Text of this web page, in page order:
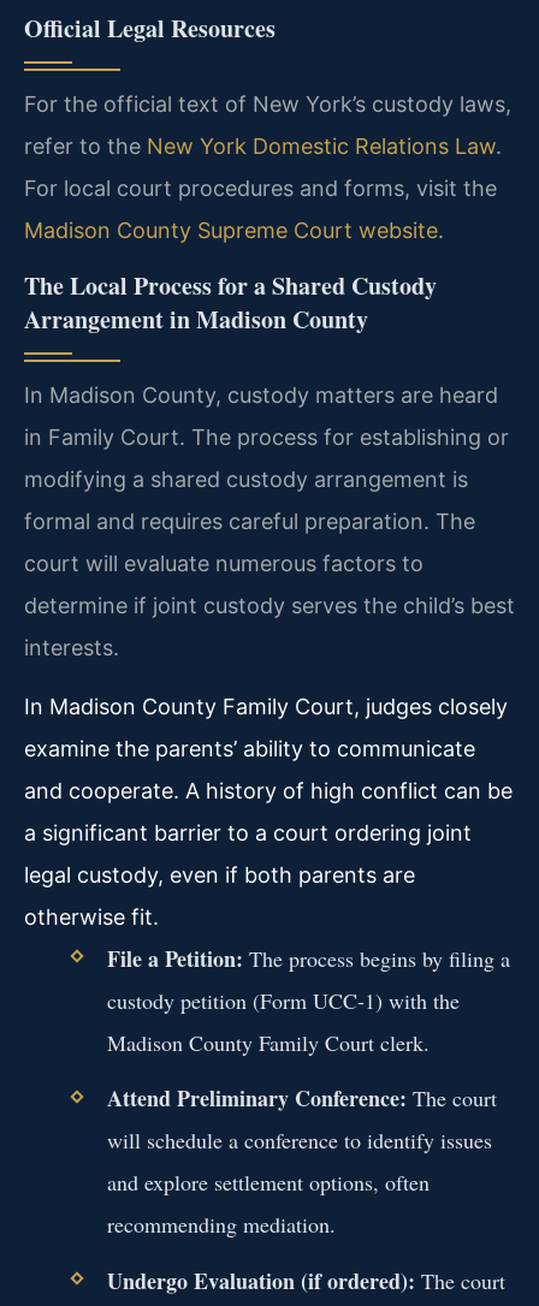
Official Legal Resources
For the official text of New York’s custody laws,
refer to the New York Domestic Relations Law.
For local court procedures and forms, visit the
Madison County Supreme Court website.
The Local Process for a Shared Custody
Arrangement in Madison County
In Madison County, custody matters are heard
in Family Court. The process for establishing or
modifying a shared custody arrangement is
formal and requires careful preparation. The
court will evaluate numerous factors to
determine if joint custody serves the child’s best
interests.
In Madison County Family Court, judges closely
examine the parents’ ability to communicate
and cooperate. A history of high conflict can be
a significant barrier to a court ordering joint
legal custody, even if both parents are
otherwise fit.
File a Petition: The process begins by filing a
custody petition (Form UCC-1) with the
Madison County Family Court clerk.
Attend Preliminary Conference: The court
will schedule a conference to identify issues
and explore settlement options, often
recommending mediation.
Undergo Evaluation (if ordered): The court